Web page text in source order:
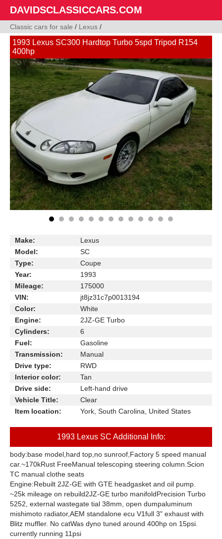
DAVIDSCLASSICCARS.COM
Classic cars for sale / Lexus /
1993 Lexus SC300 Hardtop Turbo 5spd Tripod R154
400hp
Make:
Lexus
Model:
SC
Type:
Coupe
Year:
1993
Mileage:
175000
VIN:
jt8jz31c7p0013194
Color:
White
Engine:
2JZ-GE Turbo
Cylinders:
6
Fuel:
Gasoline
Transmission:
Manual
Drive type:
RWD
Interior color:
Tan
Drive side:
Left-hand drive
Vehicle Title:
Clear
Item location:
York, South Carolina, United States
1993 Lexus SC Additional Info:
body:base model, hard top, no sunroof, Factory 5 speed manual
car.~170kRust FreeManual telescoping steering column. Scion
TC manual clothe seats
Engine:Rebuilt 2JZ-GE with GTE headgasket and oil pump.
~25k mileage on rebuild2JZ-GE turbo manifoldPrecision Turbo
5252, external wastegate tial 38mm, open dumpaluminum
mishimoto radiator,AEM standalone ecu V1full 3" exhaust with
Blitz muffler. No catWas dyno tuned around 400hp on 15psi.
currently running 11psi